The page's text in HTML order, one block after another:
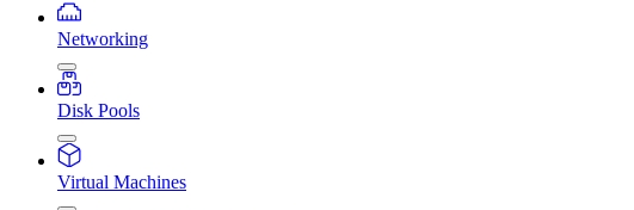
Networking
Disk Pools
Virtual Machines